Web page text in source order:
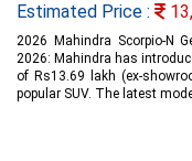
Estimated Price :
2026 Mahindra Scorpio-N
2026: Mahindra has
of Rs13.69 lakh (ex-
popular SUV. The latest